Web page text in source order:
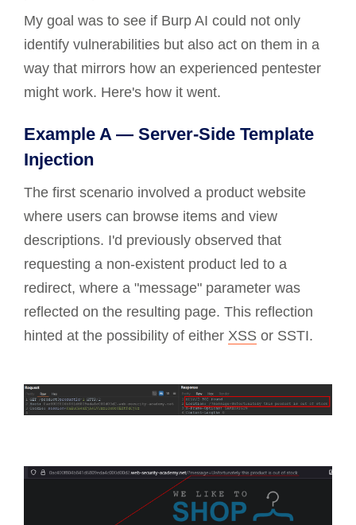
My goal was to see if Burp AI could not only
identify vulnerabilities but also act on them in a
way that mirrors how an experienced pentester
might work. Here's how it went.
Example A — Server-Side Template
Injection
The first scenario involved a product website
where users can browse items and view
descriptions. I'd previously observed that
requesting a non-existent product led to a
redirect, where a "message" parameter was
reflected on the resulting page. This reflection
hinted at the possibility of either XSS or SSTI.